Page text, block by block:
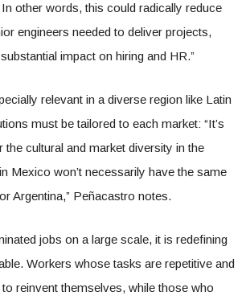
other words, this could radically reduce
engineers needed to deliver projects,
impact on hiring and HR.”
relevant in a diverse region like Latin
must be tailored to each market: “It’s
the cultural and market diversity in the
Mexico won’t necessarily have the same
Argentina,” Peñacastro notes.
jobs on a large scale, it is redefining
Workers whose tasks are repetitive and
reinvent themselves, while those who